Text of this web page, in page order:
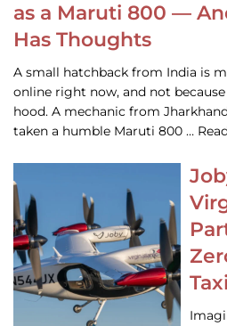
as a Maruti 800 —
Has Thoughts
A small hatchback from India is
online right now, and not
hood. A mechanic from
taken a humble Maruti 800 …